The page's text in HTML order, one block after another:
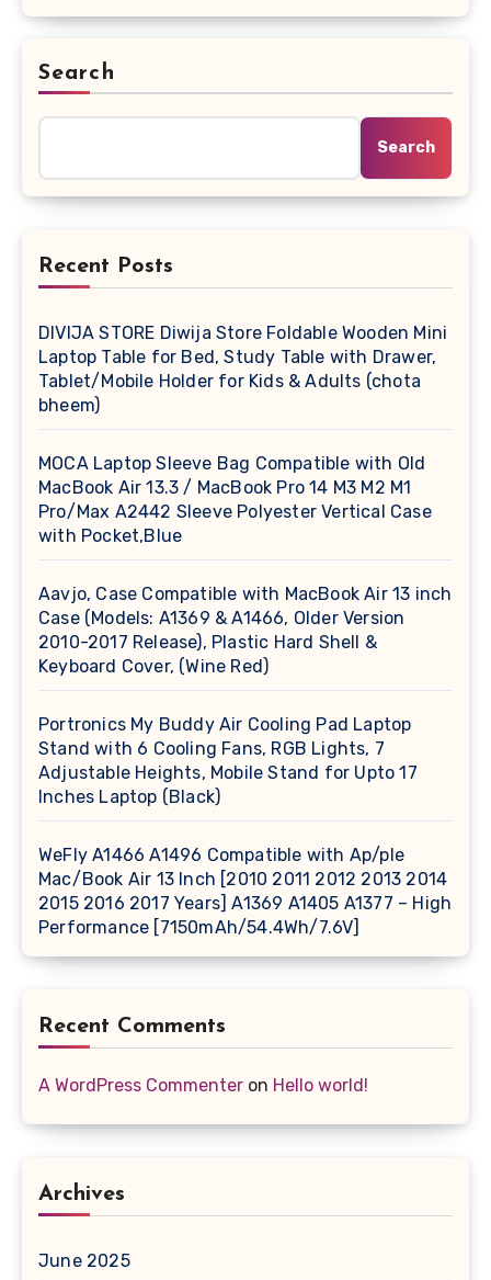
Search
Search
Recent Posts
DIVIJA STORE Diwija Store Foldable Wooden Mini
Laptop Table for Bed, Study Table with Drawer,
Tablet/Mobile Holder for Kids & Adults (chota
bheem)
MOCA Laptop Sleeve Bag Compatible with Old
MacBook Air 13.3 / MacBook Pro 14 M3 M2 M1
Pro/Max A2442 Sleeve Polyester Vertical Case
with Pocket,Blue
Aavjo, Case Compatible with MacBook Air 13 inch
Case (Models: A1369 & A1466, Older Version
2010-2017 Release), Plastic Hard Shell &
Keyboard Cover, (Wine Red)
Portronics My Buddy Air Cooling Pad Laptop
Stand with 6 Cooling Fans, RGB Lights, 7
Adjustable Heights, Mobile Stand for Upto 17
Inches Laptop (Black)
WeFly A1466 A1496 Compatible with Ap/ple
Mac/Book Air 13 Inch [2010 2011 2012 2013 2014
2015 2016 2017 Years] A1369 A1405 A1377 – High
Performance [7150mAh/54.4Wh/7.6V]
Recent Comments
A WordPress Commenter on Hello world!
Archives
June 2025